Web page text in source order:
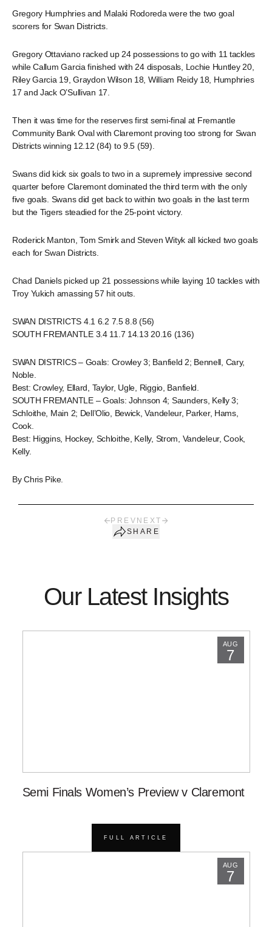
Gregory Humphries and Malaki Rodoreda were the two goal
scorers for Swan Districts.
Gregory Ottaviano racked up 24 possessions to go with 11 tackles
while Callum Garcia finished with 24 disposals, Lochie Huntley 20,
Riley Garcia 19, Graydon Wilson 18, William Reidy 18, Humphries
17 and Jack O’Sullivan 17.
Then it was time for the reserves first semi-final at Fremantle
Community Bank Oval with Claremont proving too strong for Swan
Districts winning 12.12 (84) to 9.5 (59).
Swans did kick six goals to two in a supremely impressive second
quarter before Claremont dominated the third term with the only
five goals. Swans did get back to within two goals in the last term
but the Tigers steadied for the 25-point victory.
Roderick Manton, Tom Smirk and Steven Wityk all kicked two goals
each for Swan Districts.
Chad Daniels picked up 21 possessions while laying 10 tackles with
Troy Yukich amassing 57 hit outs.
SWAN DISTRICTS 4.1 6.2 7.5 8.8 (56)
SOUTH FREMANTLE 3.4 11.7 14.13 20.16 (136)
SWAN DISTRICS – Goals: Crowley 3; Banfield 2; Bennell, Cary,
Noble.
Best: Crowley, Ellard, Taylor, Ugle, Riggio, Banfield.
SOUTH FREMANTLE – Goals: Johnson 4; Saunders, Kelly 3;
Schloithe, Main 2; Dell’Olio, Bewick, Vandeleur, Parker, Hams,
Cook.
Best: Higgins, Hockey, Schloithe, Kelly, Strom, Vandeleur, Cook,
Kelly.
By Chris Pike.
PREV NEXT
SHARE
Our Latest Insights
AUG
7
Semi Finals Women’s Preview v Claremont
FULL ARTICLE
AUG
7